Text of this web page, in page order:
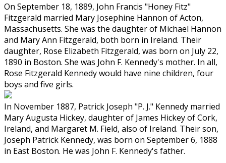
On September 18, 1889, John Francis "Honey Fitz"
Fitzgerald married Mary Josephine Hannon of Acton,
Massachusetts. She was the daughter of Michael Hannon
and Mary Ann Fitzgerald, both born in Ireland. Their
daughter, Rose Elizabeth Fitzgerald, was born on July 22,
1890 in Boston. She was John F. Kennedy's mother. In all,
Rose Fitzgerald Kennedy would have nine children, four
boys and five girls.
In November 1887, Patrick Joseph "P. J." Kennedy married
Mary Augusta Hickey, daughter of James Hickey of Cork,
Ireland, and Margaret M. Field, also of Ireland. Their son,
Joseph Patrick Kennedy, was born on September 6, 1888
in East Boston. He was John F. Kennedy's father.